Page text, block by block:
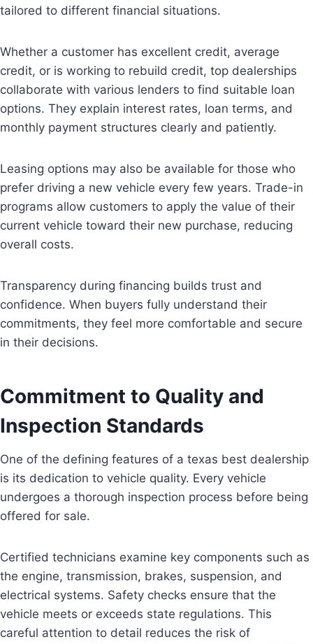
tailored to different financial situations.
Whether a customer has excellent credit, average
credit, or is working to rebuild credit, top dealerships
collaborate with various lenders to find suitable loan
options. They explain interest rates, loan terms, and
monthly payment structures clearly and patiently.
Leasing options may also be available for those who
prefer driving a new vehicle every few years. Trade-in
programs allow customers to apply the value of their
current vehicle toward their new purchase, reducing
overall costs.
Transparency during financing builds trust and
confidence. When buyers fully understand their
commitments, they feel more comfortable and secure
in their decisions.
Commitment to Quality and
Inspection Standards
One of the defining features of a texas best dealership
is its dedication to vehicle quality. Every vehicle
undergoes a thorough inspection process before being
offered for sale.
Certified technicians examine key components such as
the engine, transmission, brakes, suspension, and
electrical systems. Safety checks ensure that the
vehicle meets or exceeds state regulations. This
careful attention to detail reduces the risk of